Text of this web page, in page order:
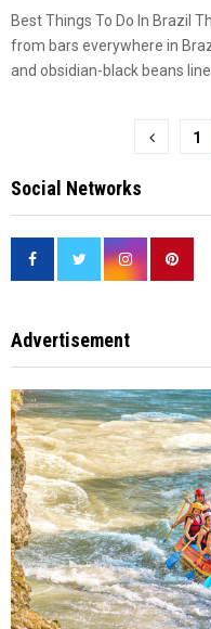
Best Things To Do In Brazil
from bars everywhere in
and obsidian-black beans
pagination
1
Social Networks
Advertisement